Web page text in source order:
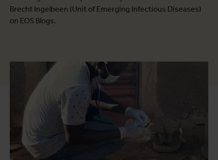
Brecht Ingelbeen (Unit of Emerging Infectious Diseases)
on EOS Blogs.